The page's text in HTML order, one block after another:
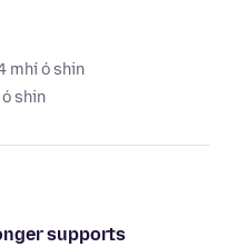
mhí ó shin
shin
supports